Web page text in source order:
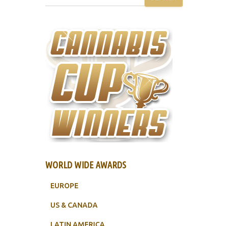
WORLD WIDE AWARDS
EUROPE
US & CANADA
LATIN AMERICA